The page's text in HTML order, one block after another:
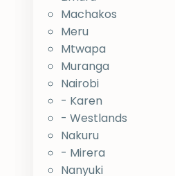
Machakos
Meru
Mtwapa
Muranga
Nairobi
- Karen
- Westlands
Nakuru
- Mirera
Nanyuki